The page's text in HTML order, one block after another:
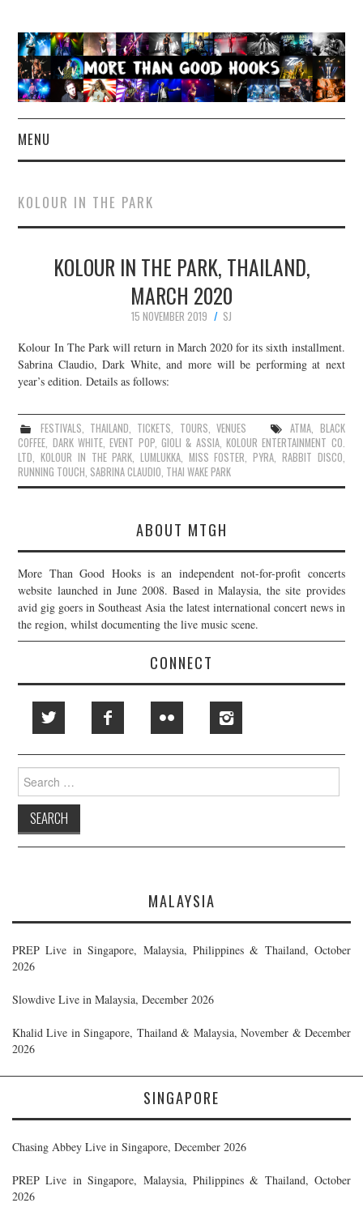
MENU
CONCERT REVIEWS
LIVE PHOTOS
ABOUT & FAQ
CONTACT
JOIN THE TEAM
KOLOUR IN THE PARK
KOLOUR IN THE PARK, THAILAND,
MARCH 2020
15 NOVEMBER 2019
SJ
Kolour In The Park will return in March 2020 for its sixth installment.
Sabrina Claudio, Dark White, and more will be performing at next
year’s edition. Details as follows:
FESTIVALS, THAILAND, TICKETS, TOURS, VENUES ATMA, BLACK
COFFEE, DARK WHITE,EVENT POP,GIOLI & ASSIA,KOLOUR ENTERTAINMENT CO.
LTD,KOLOUR IN THE PARK, LUMLUKKA, MISS FOSTER,PYRA, RABBIT DISCO,
RUNNING TOUCH, SABRINA CLAUDIO, THAI WAKE PARK
ABOUT MTGH
More Than Good Hooks is an independent not-for-profit concerts
website launched in June 2008. Based in Malaysia, the site provides
avid gig goers in Southeast Asia the latest international concert news in
the region, whilst documenting the live music scene.
CONNECT
Search
for:
MALAYSIA
PREP Live in Singapore, Malaysia, Philippines & Thailand, October
2026
Slowdive Live in Malaysia, December 2026
Khalid Live in Singapore, Thailand & Malaysia, November & December
2026
SINGAPORE
Chasing Abbey Live in Singapore, December 2026
PREP Live in Singapore, Malaysia, Philippines & Thailand, October
2026